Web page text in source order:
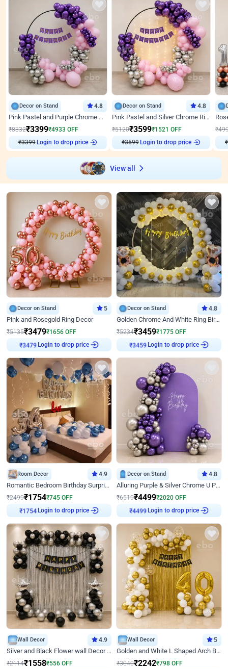
Decor on Stand 4.8
Pink Pastel and Purple Chrome Attractive Birthday Ring Decor
₹8332₹3399₹4933 OFF
₹3399 Login to drop price
Decor on Stand 4.8
Pink Pastel and Silver Chrome Ring Birthday Decor
₹5120₹3599₹1521 OFF
₹3599 Login to drop price
₹
₹
View all
Decor on Stand 5
Pink and Rosegold Ring Decor
₹5135₹3479₹1656 OFF
Login to drop price
Decor on Stand 4.8
Golden Chrome And White Ring Birthday Decor
₹5234₹3459₹1775 OFF
Login to drop price
Room Decor 4.9
Romantic Bedroom Birthday Surprise Decor
₹2499₹1754₹745 OFF
Login to drop price
Decor on Stand 4.8
Alluring Purple & Silver Chrome U Panel Birthday Decor
₹6519₹4499₹2020 OFF
Login to drop price
Wall Decor 4.9
Silver and Black Flower wall Decor for Birthday
₹2114₹1558₹556 OFF
Wall Decor 5
Golden and White L Shaped Arch Birthday Decor
₹3040₹2242₹798 OFF